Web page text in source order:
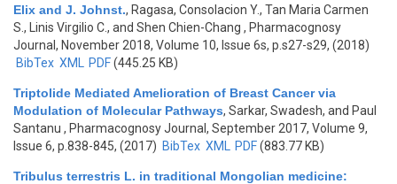
Elix and J. Johnst., Ragasa, Consolacion Y., Tan Maria Carmen
S., Linis Virgilio C., and Shen Chien-Chang , Pharmacognosy
Journal, November 2018, Volume 10, Issue 6s, p.s27-s29, (2018)
BibTex XML PDF(445.25 KB)
Triptolide Mediated Amelioration of Breast Cancer via
Modulation of Molecular Pathways, Sarkar, Swadesh, and Paul
Santanu , Pharmacognosy Journal, September 2017, Volume 9,
Issue 6, p.838-845, (2017) BibTex XML PDF(883.77 KB)
Tribulus terrestris L. in traditional Mongolian medicine: